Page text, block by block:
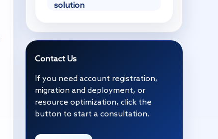
solution
Contact Us
If you need account registration,
migration and deployment, or
resource optimization, click the
button to start a consultation.